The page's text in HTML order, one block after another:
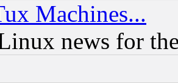
Machines...
news for